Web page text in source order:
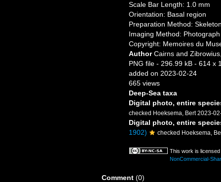
Scale Bar Length: 1.0 mm
Orientation: Basal region
Preparation Method:
Imaging Method: Photograph
Copyright: Memoires du
AuthorCairns and
PNG file - 296.99 kB - 614 x
added on 2023-02-24
665 views
Deep-Sea taxa
Digital photo, entire
checked Hoeksema, Bert 2023-
Digital photo, entire
1902)
checked Hoeksema,
This work is
NonCommercial-
Comment (0)